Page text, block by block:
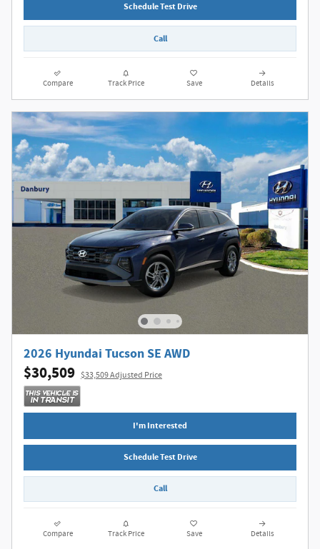
Schedule Test Drive
Call
Compare Track Price Save Details
2026 Hyundai Tucson SE AWD
$30,509 $33,509 Adjusted Price
I'm Interested
Schedule Test Drive
Call
Compare Track Price Save Details